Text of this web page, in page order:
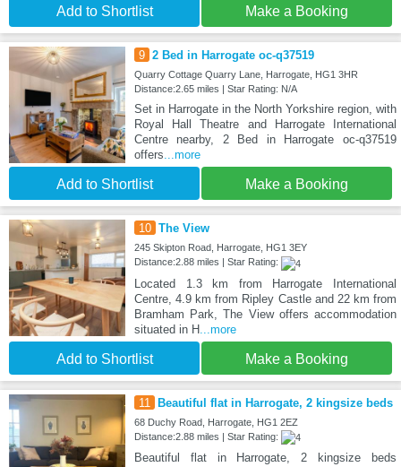
Add to Shortlist Make a Booking
9 2 Bed in Harrogate oc-q37519
Quarry Cottage Quarry Lane, Harrogate, HG1 3HR
Distance:2.65 miles | Star Rating: N/A
Set in Harrogate in the North Yorkshire region, with
Royal Hall Theatre and Harrogate International
Centre nearby, 2 Bed in Harrogate oc-q37519
offers...more
Add to Shortlist Make a Booking
10 The View
245 Skipton Road, Harrogate, HG1 3EY
Distance:2.88 miles | Star Rating:
Located 1.3 km from Harrogate International
Centre, 4.9 km from Ripley Castle and 22 km from
Bramham Park, The View offers accommodation
situated in H...more
Add to Shortlist Make a Booking
11 Beautiful flat in Harrogate, 2 kingsize beds
68 Duchy Road, Harrogate, HG1 2EZ
Distance:2.88 miles | Star Rating:
Beautiful flat in Harrogate, 2 kingsize beds